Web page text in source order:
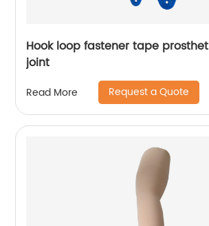
Hook loop fastener tape
joint
Read More Request a Quote